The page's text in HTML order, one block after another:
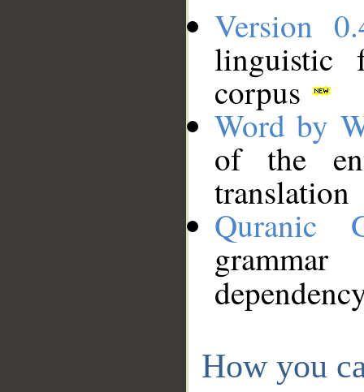
Version
linguistic
corpus
Word by
of the
translation
Quranic
How you